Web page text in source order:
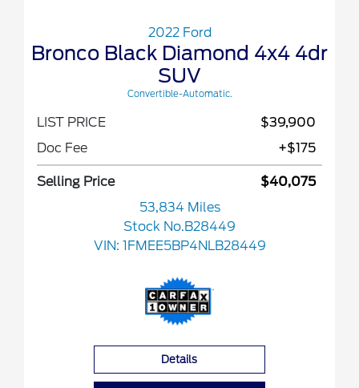
2022 Ford
Bronco Black Diamond 4x4 4dr
SUV
Convertible-Automatic.
LIST PRICE
$39,900
Doc Fee
+$175
Selling Price
$40,075
53,834 Miles
Stock No.B28449
VIN: 1FMEE5BP4NLB28449
Details